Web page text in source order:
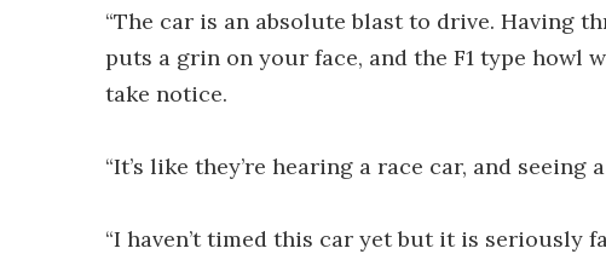
“The car is an absolute blast to drive. Having
puts a grin on your face, and the F1 type howl
take notice.
“It’s like they’re hearing a race car, and seeing a
“I haven’t timed this car yet but it is seriously